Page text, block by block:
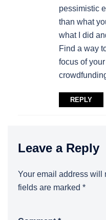
pessimistic
than what
what I did
Find a way
focus of
REPLY
Leave a Reply
Your email address will
fields are marked *